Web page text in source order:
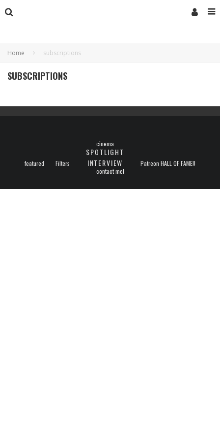
Home subscriptions
SUBSCRIPTIONS
featured Filters
cinema
SPOTLIGHT
INTERVIEW
Patreon HALL OF FAME!!
contact me!